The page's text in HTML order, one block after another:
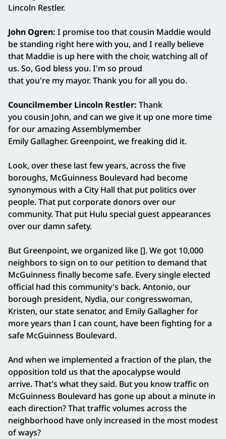
Lincoln Restler.
John Ogren: I promise too that cousin Maddie would
be standing right here with you, and I really believe
that Maddie is up here with the choir, watching all of
us. So, God bless you. I'm so proud
that you're my mayor. Thank you for all you do.
Councilmember Lincoln Restler: Thank
you cousin John, and can we give it up one more time
for our amazing Assemblymember
Emily Gallagher. Greenpoint, we freaking did it.
Look, over these last few years, across the five
boroughs, McGuinness Boulevard had become
synonymous with a City Hall that put politics over
people. That put corporate donors over our
community. That put Hulu special guest appearances
over our damn safety.
But Greenpoint, we organized like []. We got 10,000
neighbors to sign on to our petition to demand that
McGuinness finally become safe. Every single elected
official had this community's back. Antonio, our
borough president, Nydia, our congresswoman,
Kristen, our state senator, and Emily Gallagher for
more years than I can count, have been fighting for a
safe McGuinness Boulevard.
And when we implemented a fraction of the plan, the
opposition told us that the apocalypse would
arrive. That's what they said. But you know traffic on
McGuinness Boulevard has gone up about a minute in
each direction? That traffic volumes across the
neighborhood have only increased in the most modest
of ways?